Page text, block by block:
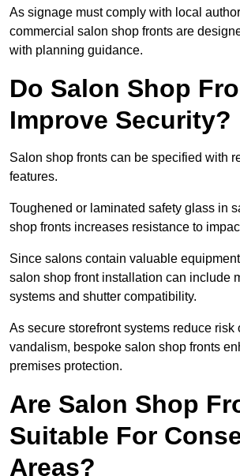
As signage must comply with local
commercial salon shop fronts are
with planning guidance.
Do Salon Shop
Improve Security?
Salon shop fronts can be specified with
features.
Toughened or laminated safety glass in
shop fronts increases resistance to
Since salons contain valuable
salon shop front installation can include
systems and shutter compatibility.
As secure storefront systems reduce risk
vandalism, bespoke salon shop fronts
premises protection.
Are Salon Shop
Suitable For
Areas?